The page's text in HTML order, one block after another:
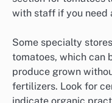
with staff if you need
Some specialty
tomatoes, which can
produce grown
fertilizers. Look for
indicate organic